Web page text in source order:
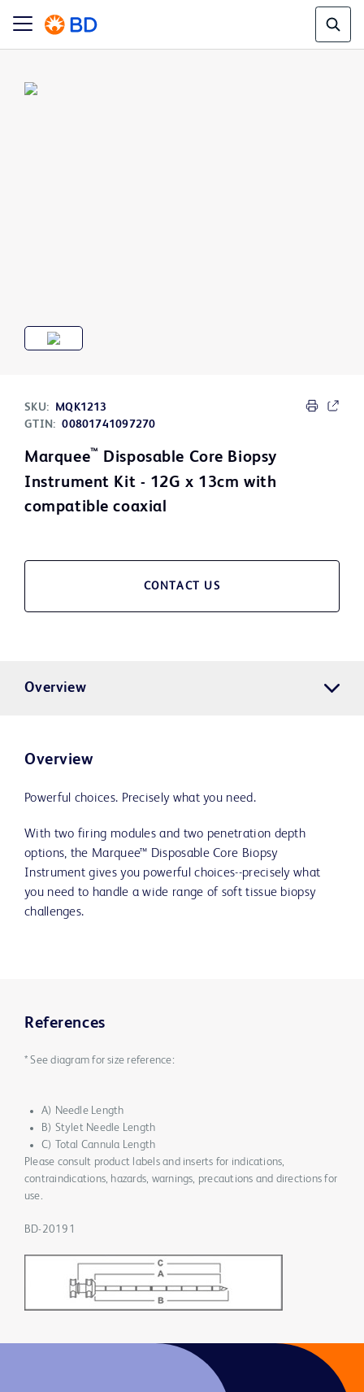
SKU:
MQK1213
GTIN: 00801741097270
Marquee™ Disposable Core Biopsy
Instrument Kit - 12G x 13cm with
compatible coaxial
CONTACT US
Overview
Overview
Powerful choices. Precisely what you need.
With two firing modules and two penetration depth
options, the Marquee™ Disposable Core Biopsy
Instrument gives you powerful choices--precisely what
you need to handle a wide range of soft tissue biopsy
challenges.
References
* See diagram for size reference:
A) Needle Length
B) Stylet Needle Length
C) Total Cannula Length
Please consult product labels and inserts for indications,
contraindications, hazards, warnings, precautions and directions for
use.
BD-20191